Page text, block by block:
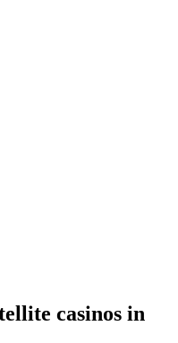
casinos in